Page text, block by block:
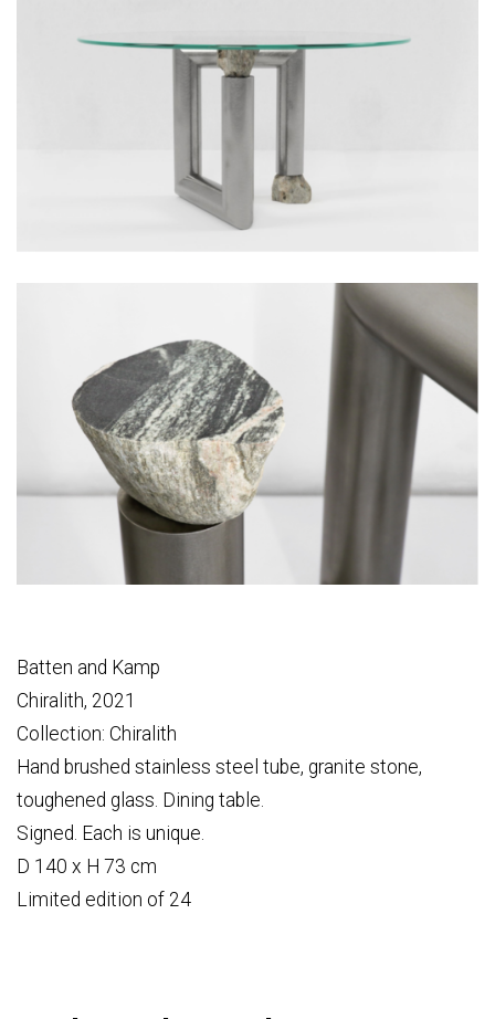
Batten and Kamp
Chiralith, 2021
Collection: Chiralith
Hand brushed stainless steel tube, granite stone,
toughened glass. Dining table.
Signed. Each is unique.
D 140 x H 73 cm
Limited edition of 24